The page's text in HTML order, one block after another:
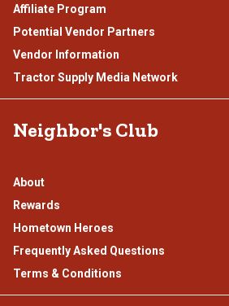
Affiliate Program
Potential Vendor Partners
Vendor Information
Tractor Supply Media Network
Neighbor's Club
About
Rewards
Hometown Heroes
Frequently Asked Questions
Terms & Conditions